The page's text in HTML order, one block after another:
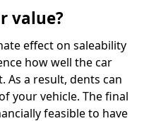
value?
effect on saleability
how well the car
As a result, dents can
your vehicle. The final
feasible to have